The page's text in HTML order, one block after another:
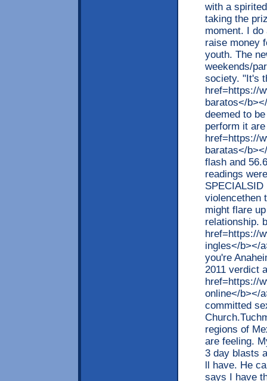
with a
taking the
moment. I do
raise money
youth. The
weekends/
society. "It's
href=https://
baratos</
deemed to
perform it
href=https://
baratas</
flash and
readings
violencethen
might flare
relationship.
href=https://
ingles</b></
you're
2011 verdict
href=https://
online</b></
committed
regions of
are feeling.
3 day blasts
ll have. He
says I have